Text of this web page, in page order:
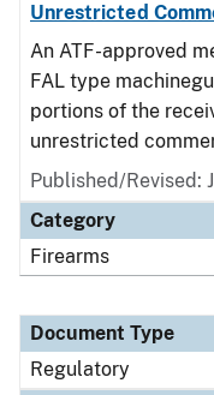
Unrestricted
An ATF-approved
FAL type
portions of the
unrestricted
Published/Revised:
Category
Firearms
Document Type
Regulatory